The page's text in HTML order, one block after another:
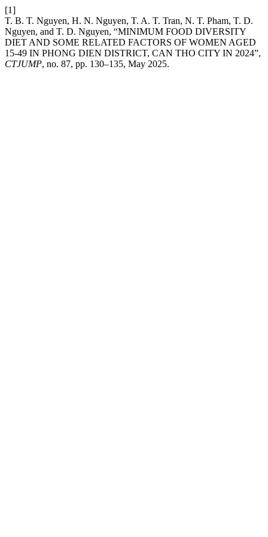
[1]
T. B. T. Nguyen, H. N. Nguyen, T. A. T. Tran, N. T. Pham, T. D.
Nguyen, and T. D. Nguyen, “MINIMUM FOOD DIVERSITY
DIET AND SOME RELATED FACTORS OF WOMEN AGED
15-49 IN PHONG DIEN DISTRICT, CAN THO CITY IN 2024”,
CTJUMP, no. 87, pp. 130–135, May 2025.